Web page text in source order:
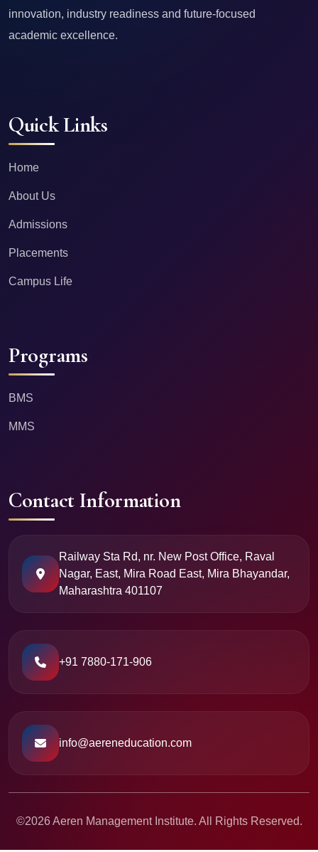
innovation, industry readiness and future-focused
academic excellence.
Quick Links
Home
About Us
Admissions
Placements
Campus Life
Programs
BMS
MMS
Contact Information
Railway Sta Rd, nr. New Post Office, Raval
Nagar, East, Mira Road East, Mira Bhayandar,
Maharashtra 401107
+91 7880-171-906
info@aereneducation.com
©2026 Aeren Management Institute. All Rights Reserved.